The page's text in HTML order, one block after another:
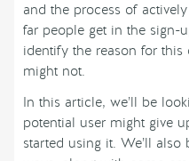
and the process of
far people get in the sign-
identify the reason for
might not.
In this article, we’ll be
potential user might give
started using it. We’ll